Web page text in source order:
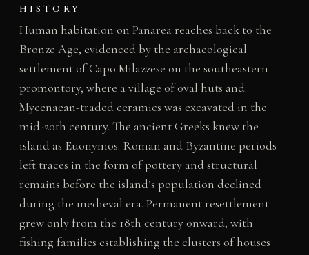
HISTORY
Human habitation on Panarea reaches back to the
Bronze Age, evidenced by the archaeological
settlement of Capo Milazzese on the southeastern
promontory, where a village of oval huts and
Mycenaean-traded ceramics was excavated in the
mid-20th century. The ancient Greeks knew the
island as Euonymos. Roman and Byzantine periods
left traces in the form of pottery and structural
remains before the island’s population declined
during the medieval era. Permanent resettlement
grew only from the 18th century onward, with
fishing families establishing the clusters of houses